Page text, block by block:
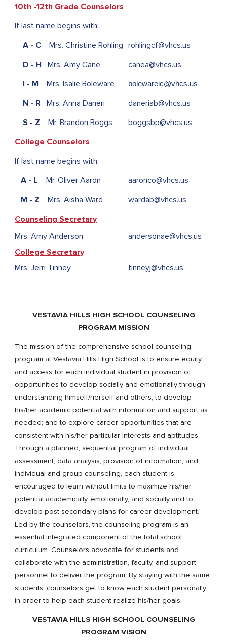
10th -12th Grade Counselors
If last name begins with:
A - C Mrs. Christine Rohling rohlingcf@vhcs.us
D - H Mrs. Amy Cane
canea@vhcs.us
I - M Mrs. Isalie Boleware bolewareic@vhcs.us
N - R Mrs. Anna Daneri
daneriab@vhcs.us
S - Z
Mr. Brandon Boggs
boggsbp@vhcs.us
College Counselors
If last name begins with:
A - L
Mr. Oliver Aaron
aaronco@vhcs.us
M - Z Mrs. Aisha Ward
wardab@vhcs.us
Counseling Secretary
Mrs. Amy Anderson
andersonae@vhcs.us
College Secretary
Mrs. Jerri Tinney
tinneyj@vhcs.us
VESTAVIA HILLS HIGH SCHOOL COUNSELING
PROGRAM MISSION
The mission of the comprehensive school counseling
program at Vestavia Hills High School is to ensure equity
and access for each individual student in provision of
opportunities to develop socially and emotionally through
understanding himself/herself and others; to develop
his/her academic potential with information and support as
needed; and to explore career opportunities that are
consistent with his/her particular interests and aptitudes.
Through a planned, sequential program of individual
assessment, data analysis, provision of information, and
individual and group counseling, each student is
encouraged to learn without limits to maximize his/her
potential academically, emotionally, and socially and to
develop post-secondary plans for career development.
Led by the counselors, the counseling program is an
essential integrated component of the total school
curriculum. Counselors advocate for students and
collaborate with the administration, faculty, and support
personnel to deliver the program. By staying with the same
students, counselors get to know each student personally
in order to help each student realize his/her goals.
VESTAVIA HILLS HIGH SCHOOL COUNSELING
PROGRAM VISION